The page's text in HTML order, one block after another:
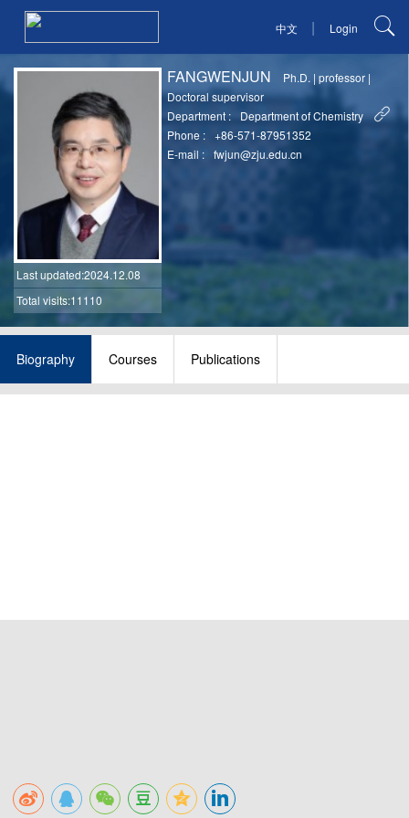
中文 | Login
Last updated:2024.12.08
Total visits:11110
FANGWENJUN Ph.D. |professor |
Doctoral supervisor
Department :
Department of Chemistry
Phone :
+86-571-87951352
E-mail :
fwjun@zju.edu.cn
Biography Courses Publications